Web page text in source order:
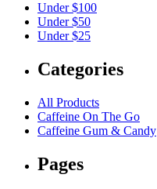
Under $100
Under $50
Under $25
Categories
All Products
Caffeine On The Go
Caffeine Gum & Candy
Pages